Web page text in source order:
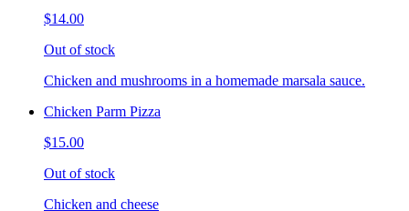
$14.00
Out of stock
Chicken and mushrooms in a homemade marsala sauce.
Chicken Parm Pizza
$15.00
Out of stock
Chicken and cheese